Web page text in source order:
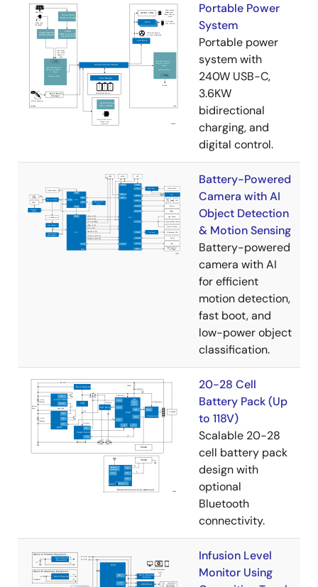
Portable Power
System
Portable power
system with
240W USB-C,
3.6KW
bidirectional
charging, and
digital control.
Battery-Powered
Camera with AI
Object Detection
& Motion Sensing
Battery-powered
camera with AI
for efficient
motion detection,
fast boot, and
low-power object
classification.
20-28 Cell
Battery Pack (Up
to 118V)
Scalable 20-28
cell battery pack
design with
optional
Bluetooth
connectivity.
Infusion Level
Monitor Using